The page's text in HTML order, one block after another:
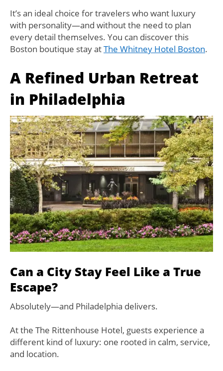
It’s an ideal choice for travelers who want luxury
with personality—and without the need to plan
every detail themselves. You can discover this
Boston boutique stay atThe Whitney Hotel Boston.
A Refined Urban Retreat
in Philadelphia
Can a City Stay Feel Like a True
Escape?
Absolutely—and Philadelphia delivers.
At the The Rittenhouse Hotel, guests experience a
different kind of luxury: one rooted in calm, service,
and location.